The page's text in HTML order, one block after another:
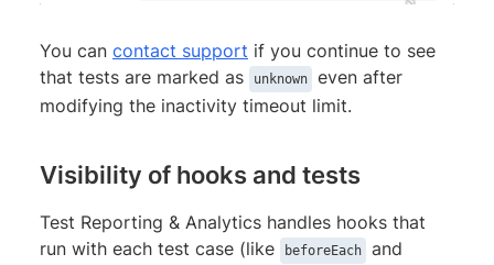
You can contact support if you continue to see
that tests are marked as
unknown
even after
modifying the inactivity timeout limit.
Visibility of hooks and tests
Test Reporting & Analytics handles hooks that
run with each test case (like
beforeEach and